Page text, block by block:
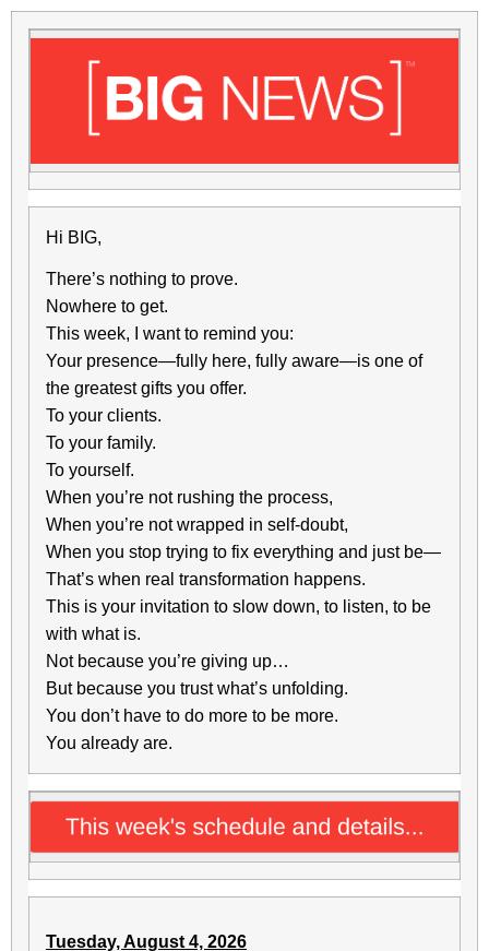
Hi BIG,
There’s nothing to prove.
Nowhere to get.
This week, I want to remind you:
Your presence—fully here, fully aware—is one of
the greatest gifts you offer.
To your clients.
To your family.
To yourself.
When you’re not rushing the process,
When you’re not wrapped in self-doubt,
When you stop trying to fix everything and just be—
That’s when real transformation happens.
This is your invitation to slow down, to listen, to be
with what is.
Not because you’re giving up…
But because you trust what’s unfolding.
You don’t have to do more to be more.
You already are.
Tuesday, August 4, 2026